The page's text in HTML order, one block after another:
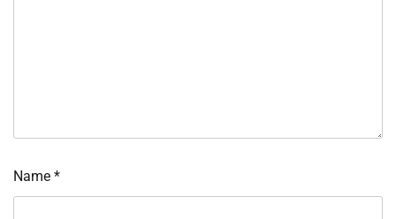
Name *